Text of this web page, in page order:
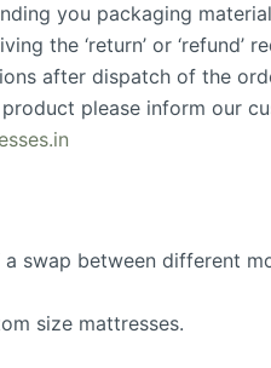
you packaging
the ‘return’ or ‘refund’
after dispatch of the
please inform our
swap between different
size mattresses.